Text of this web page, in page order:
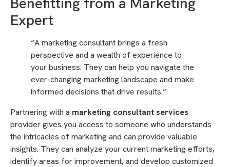
Expert
“A marketing consultant brings a fresh
perspective and a wealth of experience to
your business. They can help you navigate the
ever-changing marketing landscape and make
informed decisions that drive results.”
Partnering with a marketing consultant services
provider gives you access to someone who understands
the intricacies of marketing and can provide valuable
insights. They can analyze your current marketing efforts,
identify areas for improvement, and develop customized